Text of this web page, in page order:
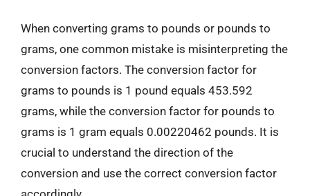
When converting grams to pounds or pounds to
grams, one common mistake is misinterpreting the
conversion factors. The conversion factor for
grams to pounds is 1 pound equals 453.592
grams, while the conversion factor for pounds to
grams is 1 gram equals 0.00220462 pounds. It is
crucial to understand the direction of the
conversion and use the correct conversion factor